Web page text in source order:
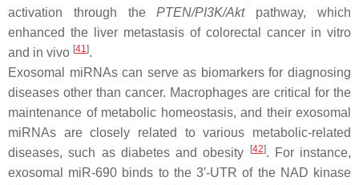
activation through thePTEN/PI3K/Aktpathway, which
enhanced the liver metastasis of colorectal cancer in vitro
and in vivo [41].
Exosomal miRNAs can serve as biomarkers for diagnosing
diseases other than cancer. Macrophages are critical for the
maintenance of metabolic homeostasis, and their exosomal
miRNAs are closely related to various metabolic-related
diseases, such as diabetes and obesity
[42]. For instance,
exosomal miR-690 binds to the 3′-UTR of the NAD kinase